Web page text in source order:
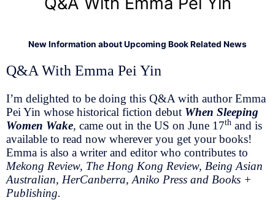
New Information about Upcoming Book Related News
Q&A With Emma Pei Yin
I’m delighted to be doing this Q&A with author Emma
Pei Yin whose historical fiction debut When Sleeping
Women Wake, came out in the US on June 17th and is
available to read now wherever you get your books!
Emma is also a writer and editor who contributes to
Mekong Review, The Hong Kong Review, Being Asian
Australian, HerCanberra, Aniko Press and Books +
Publishing.